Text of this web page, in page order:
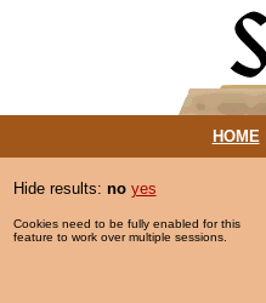
HOME|
Hide results: no yes
Cookies need to be fully enabled for this
feature to work over multiple sessions.